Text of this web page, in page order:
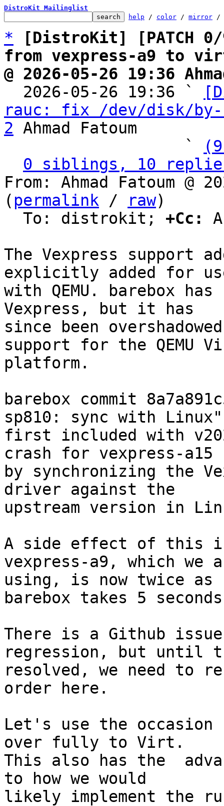
DistroKit Mailinglist
help / color / mirror /
*
[DistroKit] [PATCH
from vexpress-a9 to
@ 2026-05-26 19:36
2026-05-26 19:36 `
rauc: fix /dev/disk/by-
2 Ahmad Fatoum
                   `
0 siblings, 10
From: Ahmad Fatoum @
( permalink / raw)
  To: distrokit;
+Cc:
The Vexpress support
explicitly added for
with QEMU. barebox
Vexpress, but it has
since been
support for the QEMU
platform.
barebox commit
sp810: sync with
first included with
crash for vexpress-a15
by synchronizing the
driver against the
upstream version in
A side effect of this
vexpress-a9, which we
using, is now twice
barebox takes 5
There is a Github
regression, but until
resolved, we need to
order here.
Let's use the occasion
over fully to Virt.
This also has the
to how we would
likely implement the